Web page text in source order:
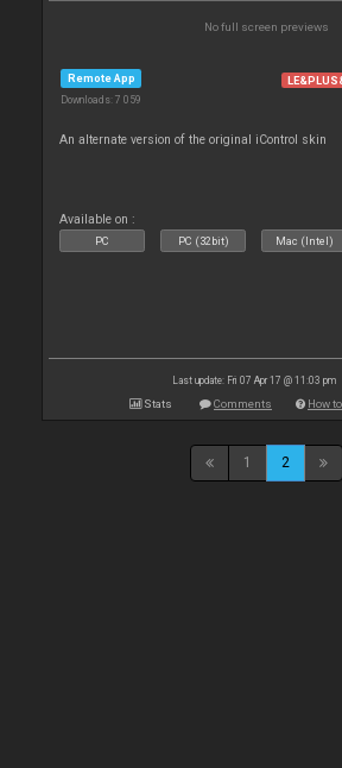
No full screen previews
Remote App
Downloads: 7 059
An alternate version of the original iControl skin
Available on :
PC PC (32bit) Mac (Intel)
Last update: Fri 07 Apr 17 @ 11:03 pm
Stats Comments How
1 2